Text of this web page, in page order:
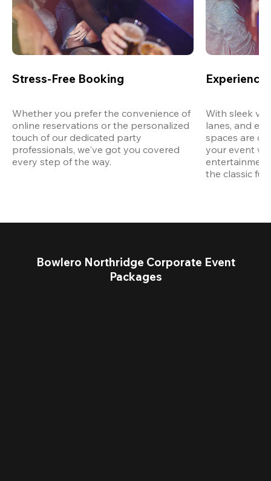
Stress-Free Booking
Whether you prefer the convenience of
online reservations or the personalized
touch of our dedicated party
professionals, we've got you covered
every step of the way.
Experience
With sleek
lanes, and
spaces are
your event
the classic
Bowlero Northridge Corporate Event
Packages